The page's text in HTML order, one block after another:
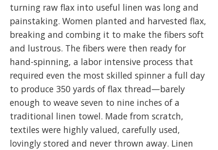
turning raw flax into useful linen was long and
painstaking. Women planted and harvested flax,
breaking and combing it to make the fibers soft
and lustrous. The fibers were then ready for
hand-spinning, a labor intensive process that
required even the most skilled spinner a full day
to produce 350 yards of flax thread—barely
enough to weave seven to nine inches of a
traditional linen towel. Made from scratch,
textiles were highly valued, carefully used,
lovingly stored and never thrown away. Linen